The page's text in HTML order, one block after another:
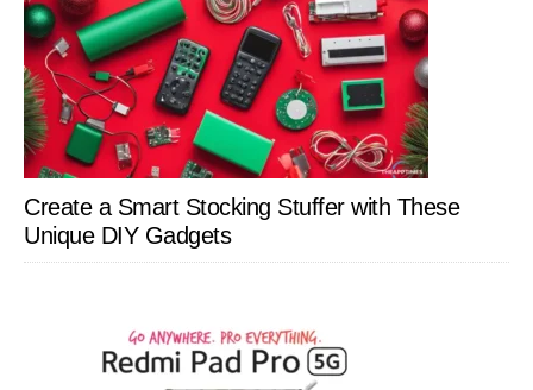
Create a Smart Stocking Stuffer with These
Unique DIY Gadgets